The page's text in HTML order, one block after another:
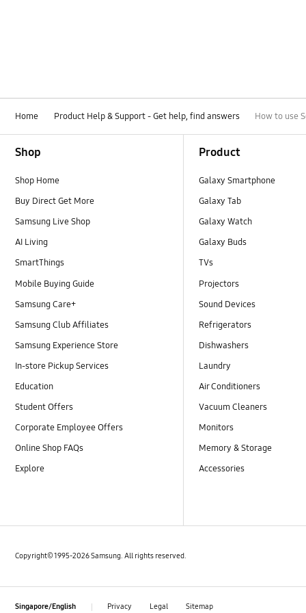
Home Product Help & Support - Get help, find answers How to use
Shop
Shop Home
Buy Direct Get More
Samsung Live Shop
AI Living
SmartThings
Mobile Buying Guide
Samsung Care+
Samsung Club Affiliates
Samsung Experience Store
In-store Pickup Services
Education
Student Offers
Corporate Employee Offers
Online Shop FAQs
Explore
Product
Galaxy Smartphone
Galaxy Tab
Galaxy Watch
Galaxy Buds
TVs
Projectors
Sound Devices
Refrigerators
Dishwashers
Laundry
Air Conditioners
Vacuum Cleaners
Monitors
Memory & Storage
Accessories
Copyright© 1995-2026 Samsung. All rights reserved.
Singapore/English Privacy Legal Sitemap